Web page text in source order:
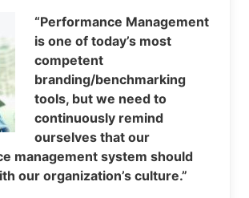
“Performance Management
is one of today’s most
competent
branding/benchmarking
tools, but we need to
continuously remind
ourselves that our
management system should
our organization’s culture.”